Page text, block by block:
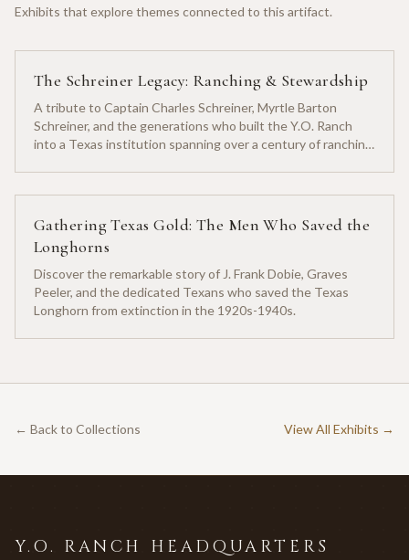
Exhibits that explore themes connected to this artifact.
The Schreiner Legacy: Ranching & Stewardship
A tribute to Captain Charles Schreiner, Myrtle Barton
Schreiner, and the generations who built the Y.O. Ranch
into a Texas institution spanning over a century of ranching
Gathering Texas Gold: The Men Who Saved the
Longhorns
Discover the remarkable story of J. Frank Dobie, Graves
Peeler, and the dedicated Texans who saved the Texas
Longhorn from extinction in the 1920s-1940s.
← Back to Collections View All Exhibits →
Y.O. RANCH HEADQUARTERS